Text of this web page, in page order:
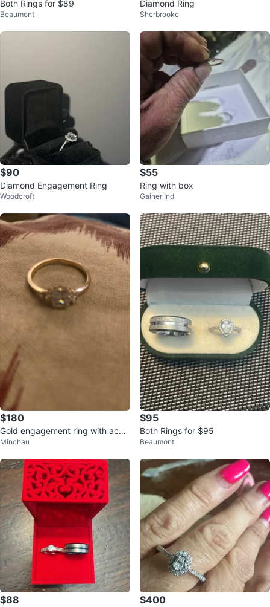
Both Rings for $89
Beaumont
Diamond Ring
Sherbrooke
$90
Diamond Engagement Ring
Woodcroft
$55
Ring with box
Gainer Ind
$180
Gold engagement ring with acce
nt stones
Minchau
$95
Both Rings for $95
Beaumont
$88 $400